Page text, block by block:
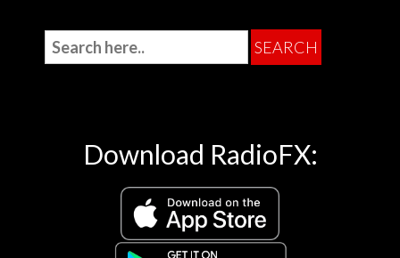
Download RadioFX: